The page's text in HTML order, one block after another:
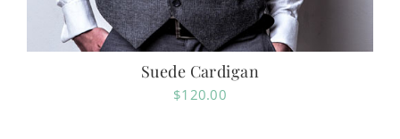
Suede Cardigan
$120.00